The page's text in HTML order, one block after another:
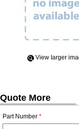
View Iarger
Quote More
Part Number *